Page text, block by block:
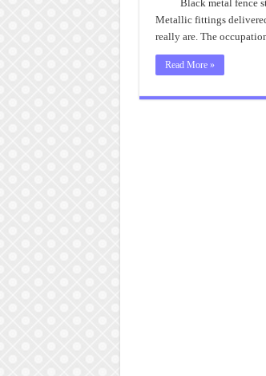
Black metal fence
Metallic fittings
really are. The
Read More »